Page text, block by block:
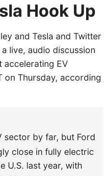
Hook Up
and Tesla and Twitter
live, audio discussion
accelerating EV
on Thursday, according
sector by far, but Ford
close in fully electric
U.S. last year, with